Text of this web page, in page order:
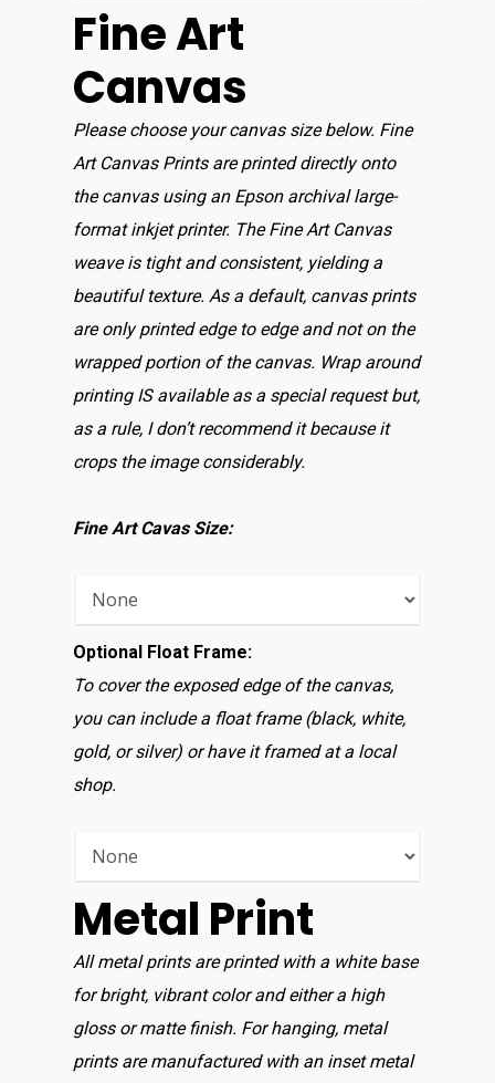
Fine Art
Canvas
Please choose your canvas size below. Fine
Art Canvas Prints are printed directly onto
the canvas using an Epson archival large-
format inkjet printer. The Fine Art Canvas
weave is tight and consistent, yielding a
beautiful texture. As a default, canvas prints
are only printed edge to edge and not on the
wrapped portion of the canvas. Wrap around
printing IS available as a special request but,
as a rule, I don’t recommend it because it
crops the image considerably.
Fine Art Cavas Size:
Optional Float Frame:
To cover the exposed edge of the canvas,
you can include a float frame (black, white,
gold, or silver) or have it framed at a local
shop.
Metal Print
All metal prints are printed with a white base
for bright, vibrant color and either a high
gloss or matte finish. For hanging, metal
prints are manufactured with an inset metal